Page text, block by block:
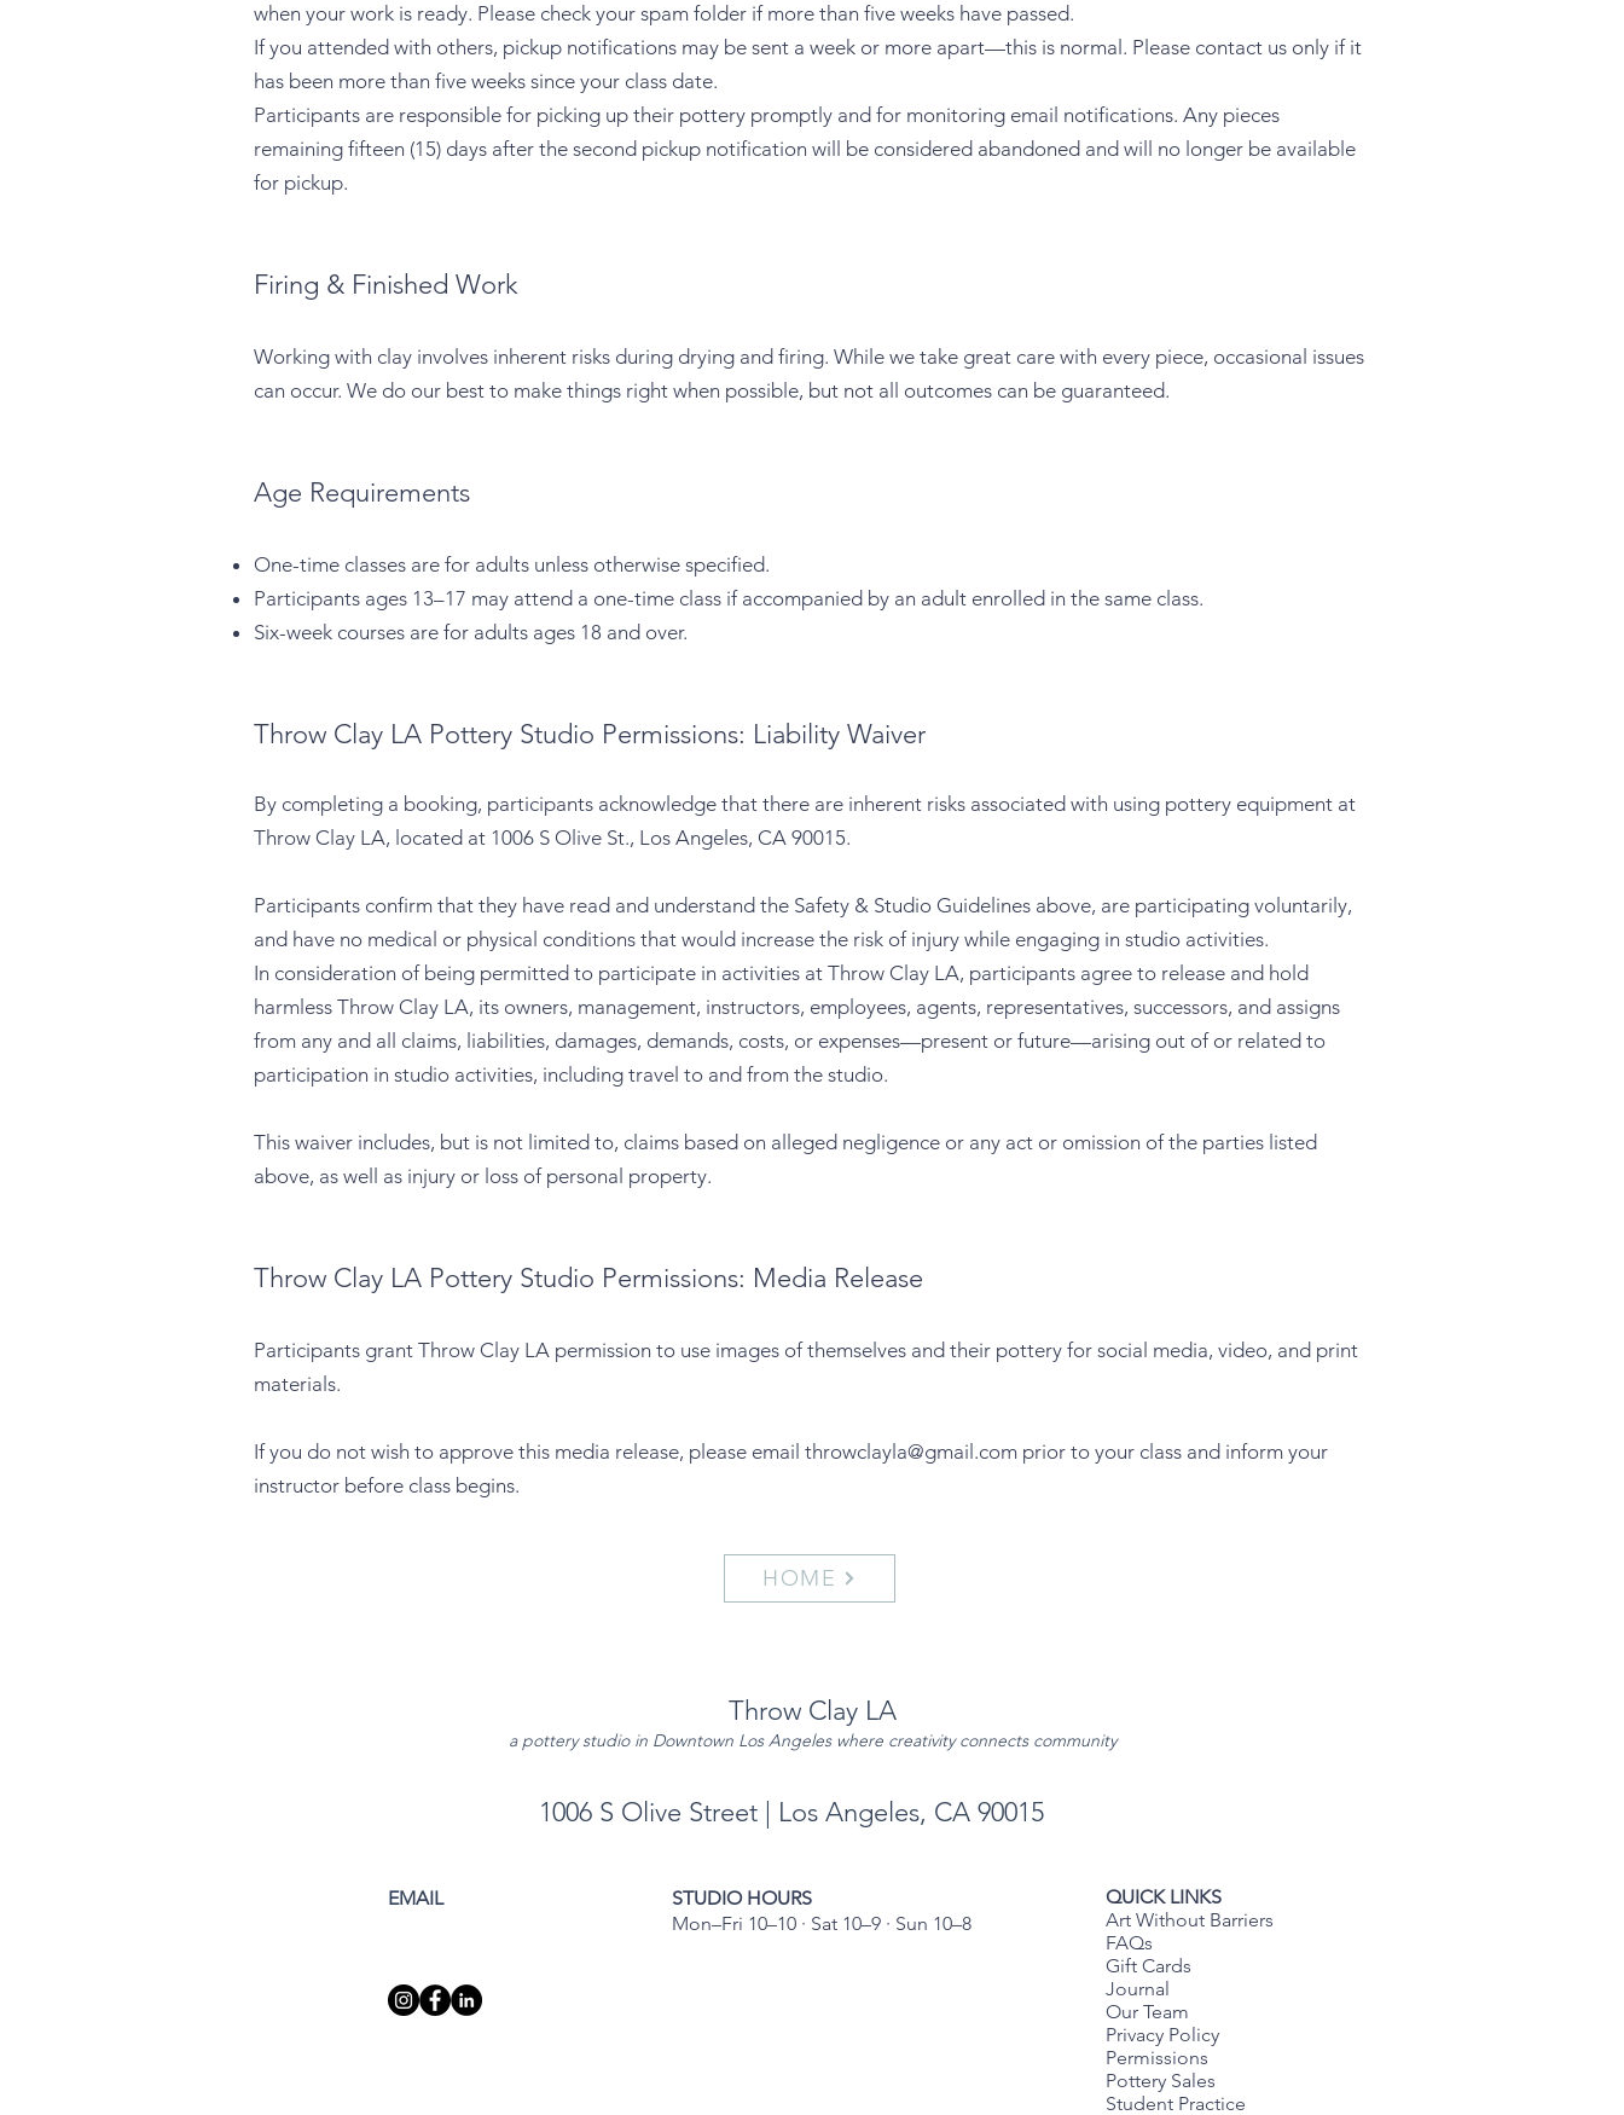
when your work is ready. Please check your spam folder if more than five weeks have passed.
If you attended with others, pickup notifications may be sent a week or more apart—this is normal. Please contact us only if it
has been more than five weeks since your class date.
Participants are responsible for picking up their pottery promptly and for monitoring email notifications. Any pieces
remaining fifteen (15) days after the second pickup notification will be considered abandoned and will no longer be available
for pickup.
Firing & Finished Work
Working with clay involves inherent risks during drying and firing. While we take great care with every piece, occasional issues
can occur. We do our best to make things right when possible, but not all outcomes can be guaranteed.
Age Requirements
One-time classes are for adults unless otherwise specified.
Participants ages 13–17 may attend a one-time class if accompanied by an adult enrolled in the same class.
Six-week courses are for adults ages 18 and over.
Throw Clay LA Pottery Studio Permissions: Liability Waiver
By completing a booking, participants acknowledge that there are inherent risks associated with using pottery equipment at
Throw Clay LA, located at 1006 S Olive St., Los Angeles, CA 90015.
Participants confirm that they have read and understand the Safety & Studio Guidelines above, are participating voluntarily,
and have no medical or physical conditions that would increase the risk of injury while engaging in studio activities.
In consideration of being permitted to participate in activities at Throw Clay LA, participants agree to release and hold
harmless Throw Clay LA, its owners, management, instructors, employees, agents, representatives, successors, and assigns
from any and all claims, liabilities, damages, demands, costs, or expenses—present or future—arising out of or related to
participation in studio activities, including travel to and from the studio.
This waiver includes, but is not limited to, claims based on alleged negligence or any act or omission of the parties listed
above, as well as injury or loss of personal property.
Throw Clay LA Pottery Studio Permissions: Media Release
Participants grant Throw Clay LA permission to use images of themselves and their pottery for social media, video, and print
materials.
If you do not wish to approve this media release, please email throwclayla@gmail.com prior to your class and inform your
instructor before class begins.
HOME
Throw Clay LA
a pottery studio in Downtown Los Angeles where creativity connects community
1006 S Olive Street | Los Angeles, CA 90015
EMAIL
STUDIO HOURS
Mon–Fri 10–10 · Sat 10–9 · Sun 10–8
QUICK LINKS
Art Without Barriers
FAQs
Gift Cards
Journal
Our Team
Privacy Policy
Permissions
Pottery Sales
Student Practice